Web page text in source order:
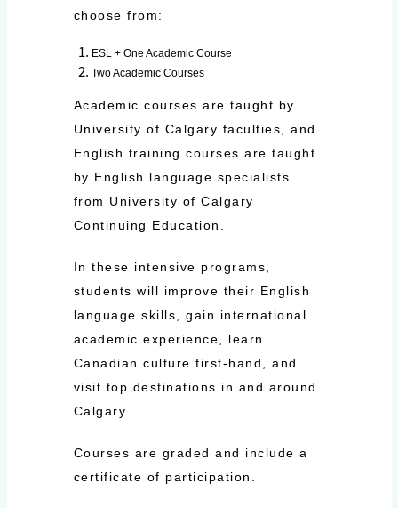
choose from:
ESL + One Academic Course
Two Academic Courses
Academic courses are taught by
University of Calgary faculties, and
English training courses are taught
by English language specialists
from University of Calgary
Continuing Education.
In these intensive programs,
students will improve their English
language skills, gain international
academic experience, learn
Canadian culture first-hand, and
visit top destinations in and around
Calgary.
Courses are graded and include a
certificate of participation.